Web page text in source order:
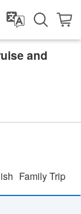
and
Family Trip